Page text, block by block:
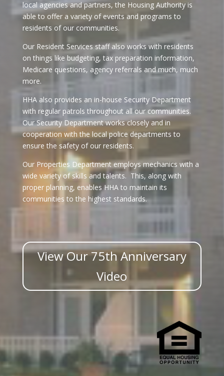
local agencies and partners, the Housing Authority is
able to offer a variety of events and programs to
residents of our communities.
Our Resident Services staff also works with residents
on things like budgeting, tax preparation information,
Medicare questions, agency referrals and much, much
more.
HHA also provides an in-house Security Department
with regular patrols throughout all our communities.
Our Security Department works closely and in
cooperation with the local police departments to
ensure the safety of our residents.
Our Properties Department employs mechanics with a
wide variety of skills and talents. This, along with
proper planning, enables HHA to maintain its
communities to the highest standards.
View Our 75th Anniversary
Video